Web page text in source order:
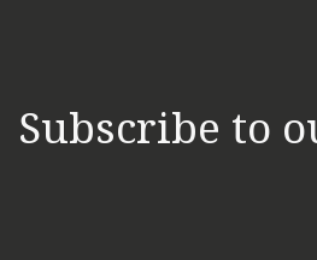
Subscribe to